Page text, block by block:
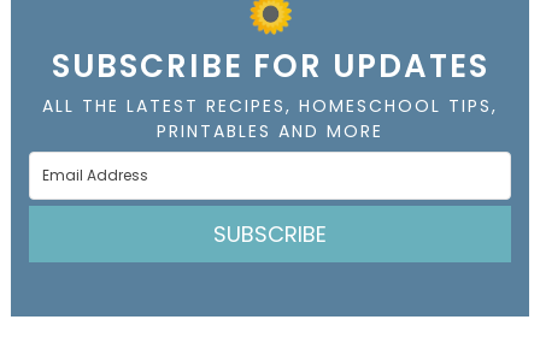
SUBSCRIBE FOR UPDATES
ALL THE LATEST RECIPES, HOMESCHOOL TIPS,
PRINTABLES AND MORE
SUBSCRIBE